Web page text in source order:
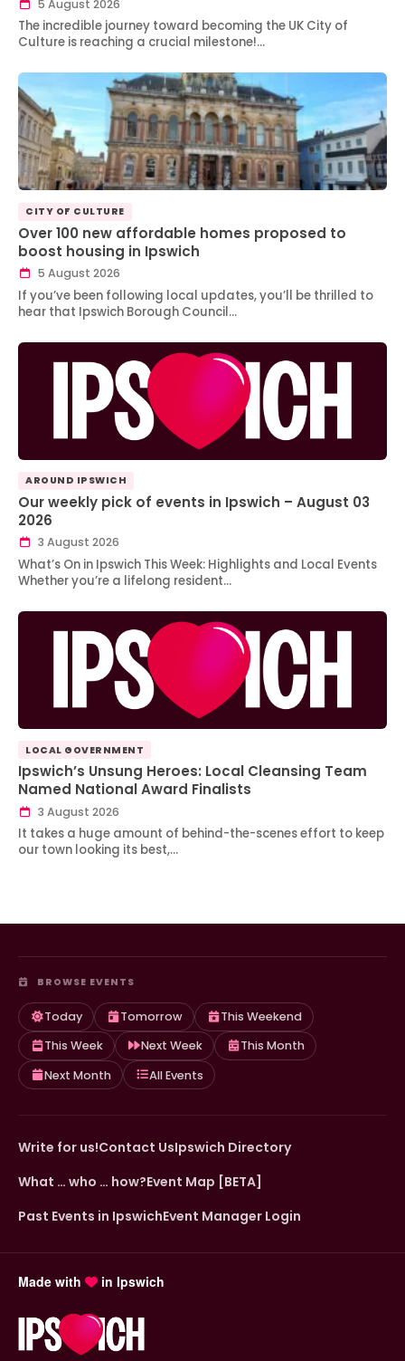
5 August 2026
The incredible journey toward becoming the UK City of
Culture is reaching a crucial milestone!…
CITY OF CULTURE
Over 100 new affordable homes proposed to
boost housing in Ipswich
5 August 2026
If you’ve been following local updates, you’ll be thrilled to
hear that Ipswich Borough Council…
AROUND IPSWICH
Our weekly pick of events in Ipswich – August 03
2026
3 August 2026
What’s On in Ipswich This Week: Highlights and Local Events
Whether you’re a lifelong resident…
LOCAL GOVERNMENT
Ipswich’s Unsung Heroes: Local Cleansing Team
Named National Award Finalists
3 August 2026
It takes a huge amount of behind-the-scenes effort to keep
our town looking its best,…
BROWSE EVENTS
Today Tomorrow
This Weekend
This Week
Next Week
This Month
Next Month
All Events
Write for us!Contact UsIpswich Directory
What … who … how?Event Map [BETA]
Past Events in IpswichEvent Manager Login
Made with in Ipswich